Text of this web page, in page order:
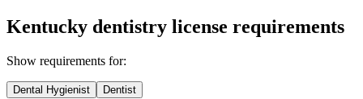
Kentucky dentistry license requirements
Show requirements for:
Dental Hygienist Dentist